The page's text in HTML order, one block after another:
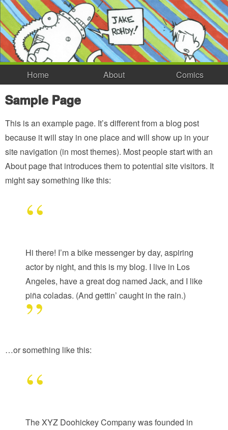
Home About Comics
Sample Page
This is an example page. It’s different from a blog post
because it will stay in one place and will show up in your
site navigation (in most themes). Most people start with an
About page that introduces them to potential site visitors. It
might say something like this:
Hi there! I’m a bike messenger by day, aspiring
actor by night, and this is my blog. I live in Los
Angeles, have a great dog named Jack, and I like
piña coladas. (And gettin’ caught in the rain.)
…or something like this:
The XYZ Doohickey Company was founded in